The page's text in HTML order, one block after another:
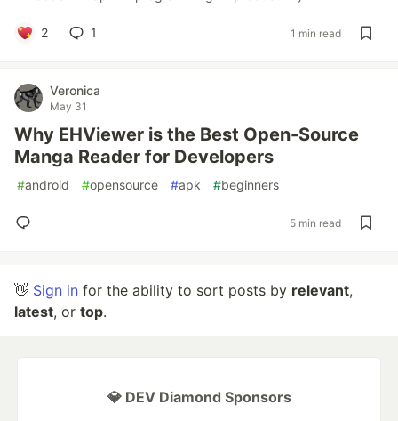
2 1 1 min read
Veronica
May 31
Why EHViewer is the Best Open-Source
Manga Reader for Developers
#android #opensource #apk #beginners
5 min read
👋 Sign in for the ability to sort posts by relevant,
latest, or top.
💎 DEV Diamond Sponsors